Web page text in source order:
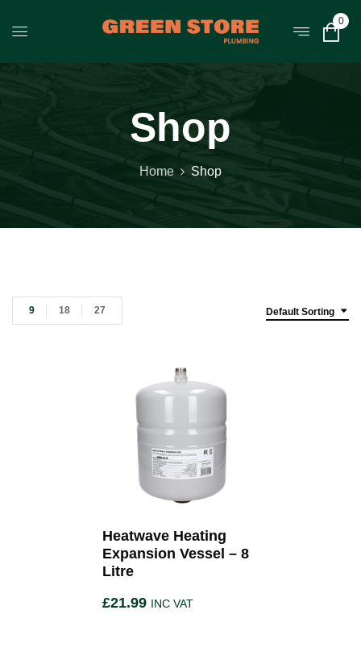
0
Shop
Home Shop
Default Sorting
9 18 27
Heatwave Heating
Expansion Vessel – 8
Litre
£21.99 INC VAT